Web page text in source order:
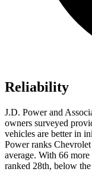
Reliability
J.D. Power and
owners surveyed
vehicles are better in
Power ranks
average. With 66
ranked 28th, below